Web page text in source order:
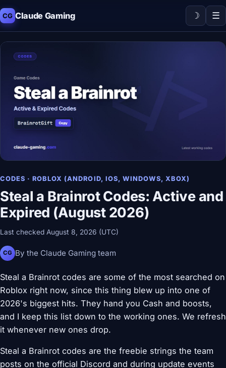
CG Claude Gaming ☽ ☰
CODES · ROBLOX (ANDROID, IOS, WINDOWS, XBOX)
Steal a Brainrot Codes: Active and
Expired (August 2026)
Last checked August 8, 2026 (UTC)
CG By the Claude Gaming team
Steal a Brainrot codes are some of the most searched on
Roblox right now, since this thing blew up into one of
2026's biggest hits. They hand you Cash and boosts,
and I keep this list down to the working ones. We refresh
it whenever new ones drop.
Steal a Brainrot codes are the freebie strings the team
posts on the official Discord and during update events